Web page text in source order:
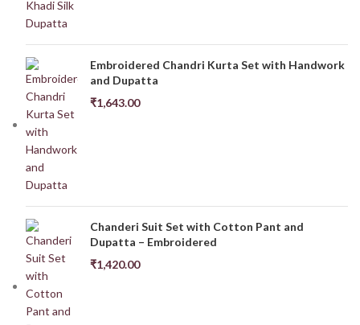
Embroidered Chandri Kurta Set with Handwork
and Dupatta
₹1,643.00
Chanderi Suit Set with Cotton Pant and
Dupatta – Embroidered
₹1,420.00